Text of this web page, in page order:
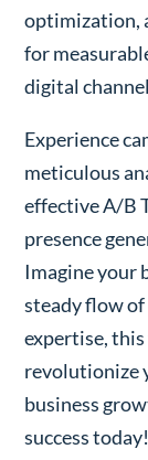
optimization,
for
digital
Experience
meticulous
effective A/B
presence
Imagine your
steady flow
expertise, this
revolutionize
business
success today!